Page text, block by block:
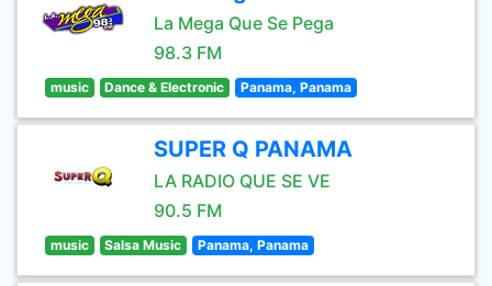
La Mega Que Se Pega
98.3 FM
music Dance & Electronic Panama, Panama
SUPER Q PANAMA
LA RADIO QUE SE VE
90.5 FM
music Salsa Music Panama, Panama